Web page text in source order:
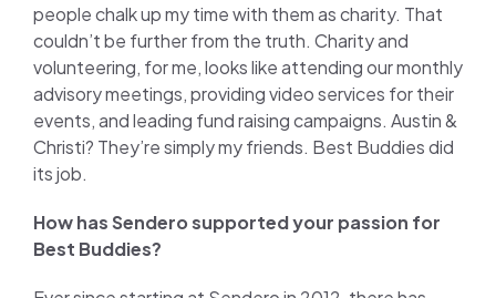
people chalk up my time with them as charity. That
couldn’t be further from the truth. Charity and
volunteering, for me, looks like attending our monthly
advisory meetings, providing video services for their
events, and leading fund raising campaigns. Austin &
Christi? They’re simply my friends. Best Buddies did
its job.
How has Sendero supported your passion for
Best Buddies?